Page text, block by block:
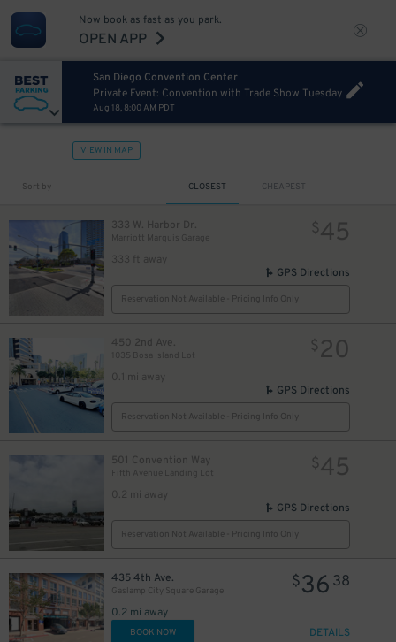
Now book as fast as you park.
OPEN APP
San Diego Convention Center
Private Event: Convention with Trade Show Tuesday
Aug 18, 8:00 AM PDT
VIEW IN MAP
Sort by CLOSEST CHEAPEST
333 W. Harbor Dr.
Marriott Marquis Garage
333 ft away
$45
GPS Directions
Reservation Not Available - Pricing Info Only
450 2nd Ave.
1035 Bosa Island Lot
0.1 mi away
$20
GPS Directions
Reservation Not Available - Pricing Info Only
501 Convention Way
Fifth Avenue Landing Lot
0.2 mi away
$45
GPS Directions
Reservation Not Available - Pricing Info Only
435 4th Ave.
Gaslamp City Square Garage
0.2 mi away
$36 38
BOOK NOW DETAILS
$24